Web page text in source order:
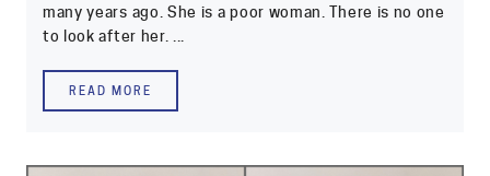
many years ago. She is a poor woman. There is no one
to look after her. ...
READ MORE